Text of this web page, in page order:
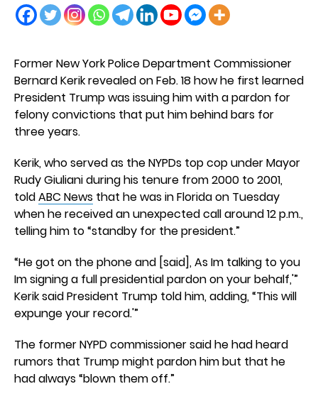
Former New York Police Department Commissioner
Bernard Kerik revealed on Feb. 18 how he first learned
President Trump was issuing him with a pardon for
felony convictions that put him behind bars for
three years.
Kerik, who served as the NYPDs top cop under Mayor
Rudy Giuliani during his tenure from 2000 to 2001,
toldABC News that he was in Florida on Tuesday
when he received an unexpected call around 12 p.m.,
telling him to “standby for the president.”
“He got on the phone and [said], As Im talking to you
Im signing a full presidential pardon on your behalf,'”
Kerik said President Trump told him, adding, “This will
expunge your record.'”
The former NYPD commissioner said he had heard
rumors that Trump might pardon him but that he
had always “blown them off.”